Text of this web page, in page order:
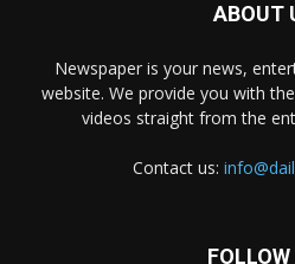
ABOUT
Newspaper is your news,
website. We provide you with
videos straight from the
Contact us:
FOLLOW